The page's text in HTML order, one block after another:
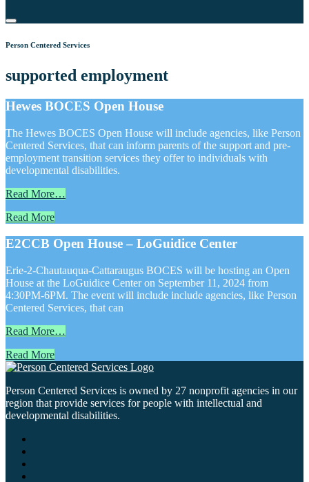
Person Centered Services
supported employment
Hewes BOCES Open House
The Hewes BOCES Open House will include agencies, like Person
Centered Services, that can inform parents of the support and pre-
employment transition services they offer to individuals with
developmental disabilities.
Read More…
Read More
E2CCB Open House – LoGuidice Center
Erie-2-Chautauqua-Cattaraugus BOCES will be hosting an Open
House at the LoGuidice Center on September 11, 2024 from
4:30PM-6PM. The event will include include agencies, like Person
Centered Services, that can
Read More…
Read More
Person Centered Services is owned by 27 nonprofit agencies in our
region that provide services for people with intellectual and
developmental disabilities.